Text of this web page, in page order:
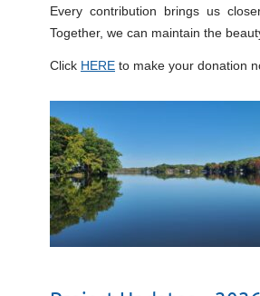
Every contribution brings us
Together, we can maintain the
Click HERE to make your donation